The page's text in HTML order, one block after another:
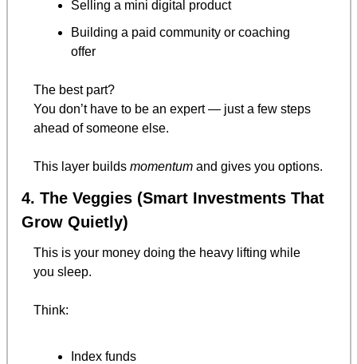
Selling a mini digital product
Building a paid community or coaching
offer
The best part?
You don’t have to be an expert — just a few steps
ahead of someone else.
This layer builds momentum and gives you options.
4. The Veggies (Smart Investments That
Grow Quietly)
This is your money doing the heavy lifting while
you sleep.
Think:
Index funds